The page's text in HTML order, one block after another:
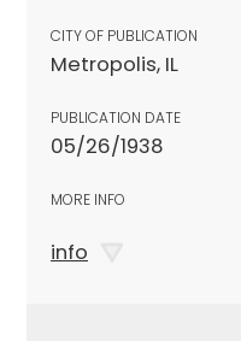
CITY OF PUBLICATION
Metropolis, IL
PUBLICATION DATE
05/26/1938
MORE INFO
info